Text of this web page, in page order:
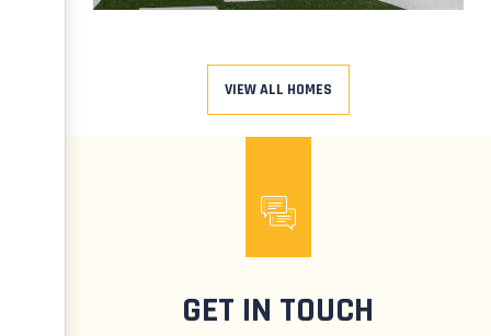
VIEW ALL HOMES
GET IN TOUCH